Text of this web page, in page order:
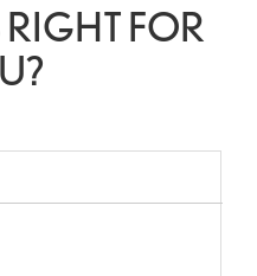
FOR